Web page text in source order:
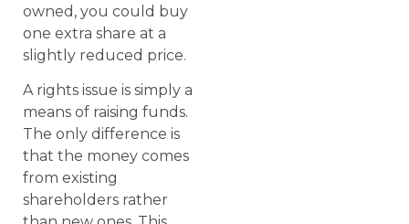
owned, you could buy
one extra share at a
slightly reduced price.
A rights issue is simply a
means of raising funds.
The only difference is
that the money comes
from existing
shareholders rather